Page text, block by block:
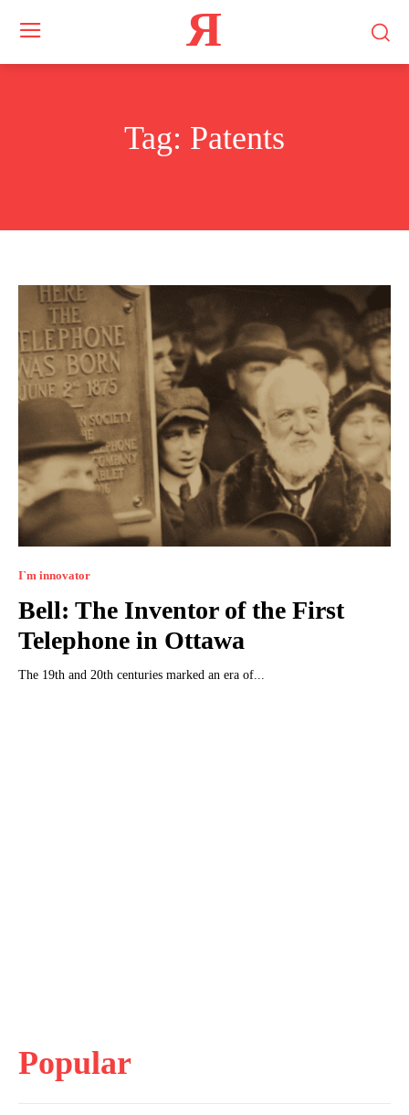
Я
Tag: Patents
I`m innovator
Bell: The Inventor of the First
Telephone in Ottawa
The 19th and 20th centuries marked an era of...
Popular